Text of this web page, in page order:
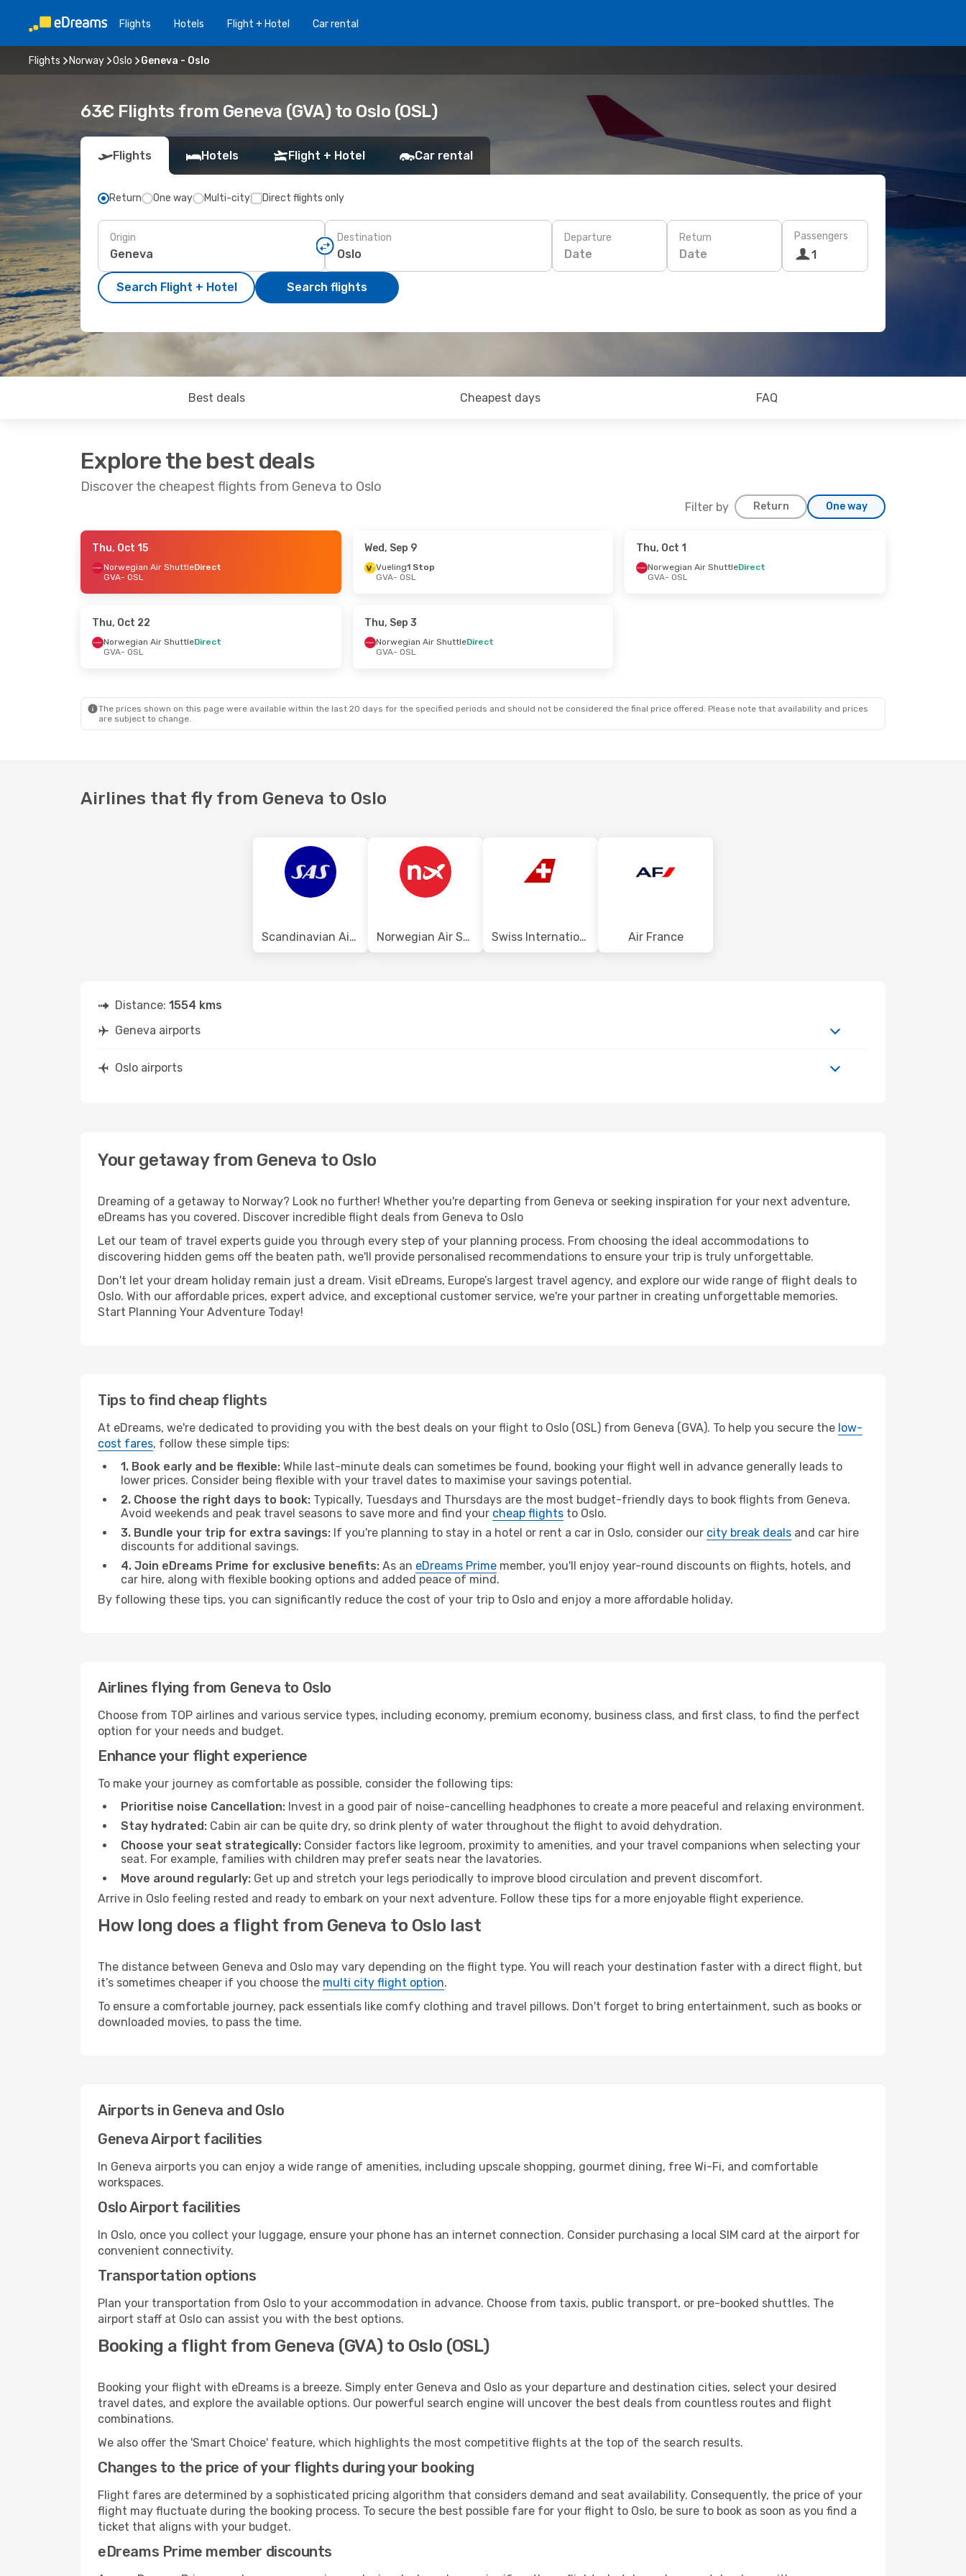
Flights Hotels Flight + Hotel Car rental
Flights Norway Oslo Geneva - Oslo
63€ Flights from Geneva (GVA) to Oslo (OSL)
Flights Hotels Flight + Hotel Car rental
Return One way Multi-city Direct flights only
Origin Destination Departure
Date
Return
Date
Passengers
1
Search Flight + Hotel Search flights
Best deals Cheapest days FAQ
Explore the best deals
Discover the cheapest flights from Geneva to Oslo
Filter by Return One way
- Sun, Sep 20
Norwegian Air ShuttleDirect
- Tue, Sep 1 - Sun, Sep 13
1 Stop
- Fri, Oct 23
Thu, Oct 15
Norwegian Air ShuttleDirect
GVA- OSL
Wed, Sep 9
Vueling1 Stop
GVA- OSL
Thu, Oct 1
Norwegian Air ShuttleDirect
GVA- OSL
Thu, Oct 22
Norwegian Air ShuttleDirect
GVA- OSL
Thu, Sep 3
Norwegian Air ShuttleDirect
GVA- OSL
The prices shown on this page were available within the last 20 days for the specified periods and should not be considered the final price offered. Please note that availability and prices
are subject to change.
Airlines that fly from Geneva to Oslo
Scandinavian Airlines Norwegian Air Shuttle Swiss International Air Lines Air France
Distance: 1554 kms
Geneva airports
Oslo airports
Your getaway from Geneva to Oslo
Dreaming of a getaway to Norway? Look no further! Whether you're departing from Geneva or seeking inspiration for your next adventure,
eDreams has you covered. Discover incredible flight deals from Geneva to Oslo
Let our team of travel experts guide you through every step of your planning process. From choosing the ideal accommodations to
discovering hidden gems off the beaten path, we'll provide personalised recommendations to ensure your trip is truly unforgettable.
Don't let your dream holiday remain just a dream. Visit eDreams, Europe’s largest travel agency, and explore our wide range of flight deals to
Oslo. With our affordable prices, expert advice, and exceptional customer service, we're your partner in creating unforgettable memories.
Start Planning Your Adventure Today!
Tips to find cheap flights
At eDreams, we're dedicated to providing you with the best deals on your flight to Oslo (OSL) from Geneva (GVA). To help you secure the low-
cost fares, follow these simple tips:
1. Book early and be flexible: While last-minute deals can sometimes be found, booking your flight well in advance generally leads to
lower prices. Consider being flexible with your travel dates to maximise your savings potential.
2. Choose the right days to book: Typically, Tuesdays and Thursdays are the most budget-friendly days to book flights from Geneva.
Avoid weekends and peak travel seasons to save more and find your cheap flights to Oslo.
3. Bundle your trip for extra savings: If you're planning to stay in a hotel or rent a car in Oslo, consider our city break deals and car hire
discounts for additional savings.
4. Join eDreams Prime for exclusive benefits: As an eDreams Prime member, you'll enjoy year-round discounts on flights, hotels, and
car hire, along with flexible booking options and added peace of mind.
By following these tips, you can significantly reduce the cost of your trip to Oslo and enjoy a more affordable holiday.
Airlines flying from Geneva to Oslo
Choose from TOP airlines and various service types, including economy, premium economy, business class, and first class, to find the perfect
option for your needs and budget.
Enhance your flight experience
To make your journey as comfortable as possible, consider the following tips:
Prioritise noise Cancellation: Invest in a good pair of noise-cancelling headphones to create a more peaceful and relaxing environment.
Stay hydrated: Cabin air can be quite dry, so drink plenty of water throughout the flight to avoid dehydration.
Choose your seat strategically: Consider factors like legroom, proximity to amenities, and your travel companions when selecting your
seat. For example, families with children may prefer seats near the lavatories.
Move around regularly: Get up and stretch your legs periodically to improve blood circulation and prevent discomfort.
Arrive in Oslo feeling rested and ready to embark on your next adventure. Follow these tips for a more enjoyable flight experience.
How long does a flight from Geneva to Oslo last
The distance between Geneva and Oslo may vary depending on the flight type. You will reach your destination faster with a direct flight, but
it’s sometimes cheaper if you choose the multi city flight option.
To ensure a comfortable journey, pack essentials like comfy clothing and travel pillows. Don't forget to bring entertainment, such as books or
downloaded movies, to pass the time.
Airports in Geneva and Oslo
Geneva Airport facilities
In Geneva airports you can enjoy a wide range of amenities, including upscale shopping, gourmet dining, free Wi-Fi, and comfortable
workspaces.
Oslo Airport facilities
In Oslo, once you collect your luggage, ensure your phone has an internet connection. Consider purchasing a local SIM card at the airport for
convenient connectivity.
Transportation options
Plan your transportation from Oslo to your accommodation in advance. Choose from taxis, public transport, or pre-booked shuttles. The
airport staff at Oslo can assist you with the best options.
Booking a flight from Geneva (GVA) to Oslo (OSL)
Booking your flight with eDreams is a breeze. Simply enter Geneva and Oslo as your departure and destination cities, select your desired
travel dates, and explore the available options. Our powerful search engine will uncover the best deals from countless routes and flight
combinations.
We also offer the 'Smart Choice' feature, which highlights the most competitive flights at the top of the search results.
Changes to the price of your flights during your booking
Flight fares are determined by a sophisticated pricing algorithm that considers demand and seat availability. Consequently, the price of your
flight may fluctuate during the booking process. To secure the best possible fare for your flight to Oslo, be sure to book as soon as you find a
ticket that aligns with your budget.
eDreams Prime member discounts